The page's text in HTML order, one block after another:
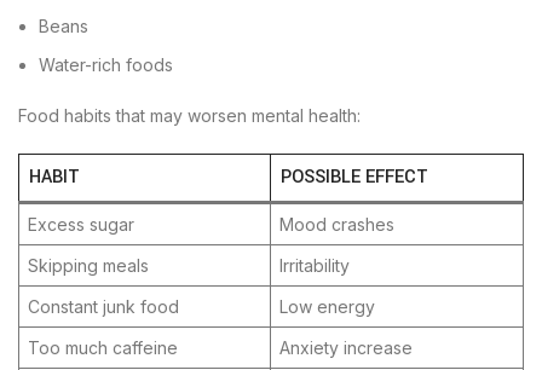
Beans
Water-rich foods
Food habits that may worsen mental health:
HABIT POSSIBLE EFFECT
Excess sugar
Mood crashes
Skipping meals
Irritability
Constant junk food
Low energy
Too much caffeine
Anxiety increase